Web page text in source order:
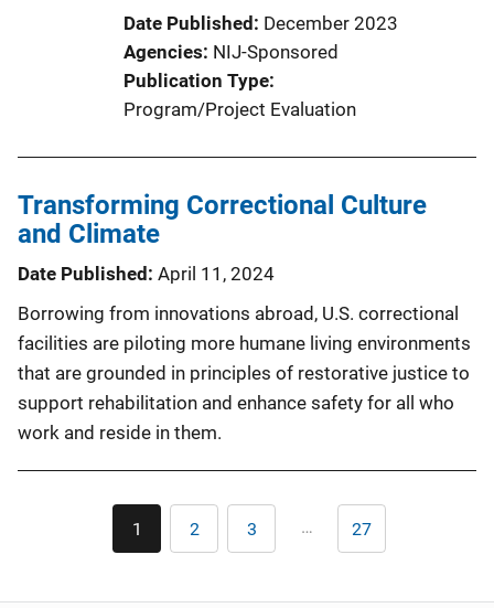
Date Published
December 2023
Agencies NIJ-Sponsored
Publication Type
Program/Project Evaluation
Transforming Correctional Culture
and Climate
Date Published April 11, 2024
Borrowing from innovations abroad, U.S. correctional
facilities are piloting more humane living environments
that are grounded in principles of restorative justice to
support rehabilitation and enhance safety for all who
work and reside in them.
Current
page
1 Page
2 Page
3 … Last
page
27